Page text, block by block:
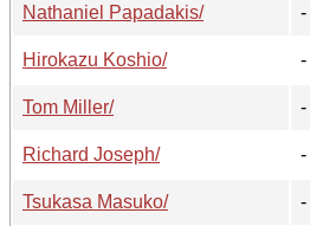
Nathaniel Papadakis/
-
Hirokazu Koshio/
-
Tom Miller/
-
Richard Joseph/
-
Tsukasa Masuko/
-